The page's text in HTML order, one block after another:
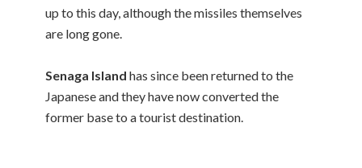
up to this day, although the missiles themselves
are long gone.
Senaga Island has since been returned to the
Japanese and they have now converted the
former base to a tourist destination.